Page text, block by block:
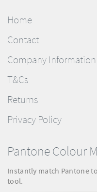
Home
Contact
Company Information
T&Cs
Returns
Privacy Policy
Pantone Colour
Instantly match Pantone
tool.